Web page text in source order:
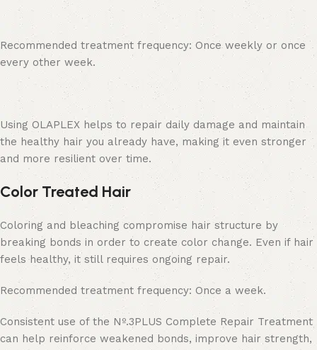
Recommended treatment frequency: Once weekly or once
every other week.
Using OLAPLEX helps to repair daily damage and maintain
the healthy hair you already have, making it even stronger
and more resilient over time.
Color Treated Hair
Coloring and bleaching compromise hair structure by
breaking bonds in order to create color change. Even if hair
feels healthy, it still requires ongoing repair.
Recommended treatment frequency: Once a week.
Consistent use of the Nº.3PLUS Complete Repair Treatment
can help reinforce weakened bonds, improve hair strength,